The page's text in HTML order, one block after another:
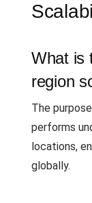
What is
region
The
performs
locations,
globally.